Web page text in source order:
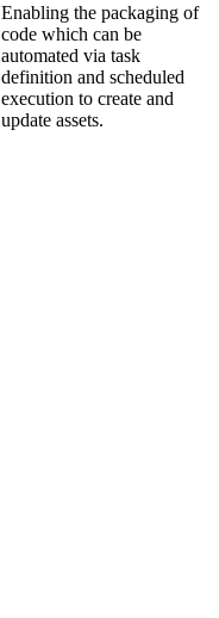
Enabling the packaging of
code which can be
automated via task
definition and scheduled
execution to create and
update assets.